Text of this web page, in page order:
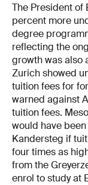
The President of
percent more
degree
reflecting the
growth was also
Zurich showed
tuition fees for
warned against
tuition fees.
would have
Kandersteg if
four times as
from the
enrol to study at